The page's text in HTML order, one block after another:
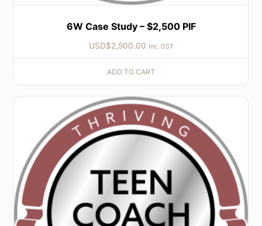
6W Case Study – $2,500 PIF
USD$2,500.00 Inc. GST
ADD TO CART